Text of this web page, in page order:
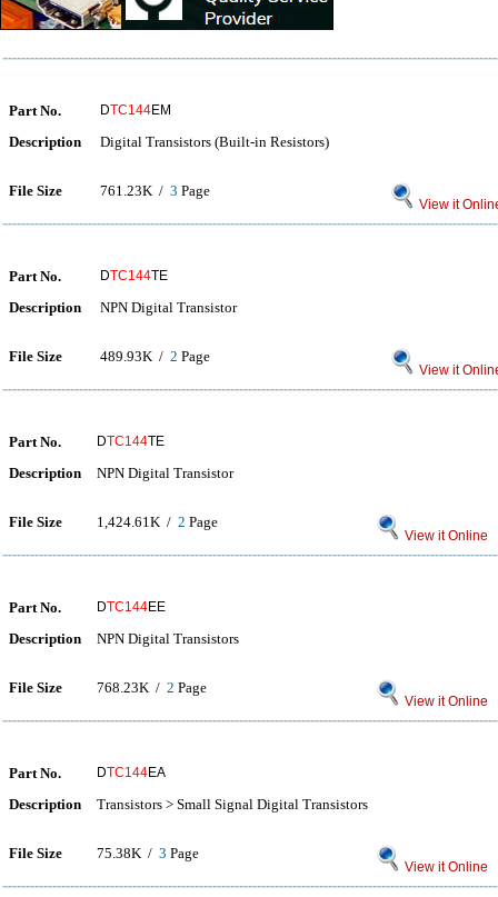
Part No. DTC144EM
Description Digital Transistors (Built-in Resistors)
File Size 761.23K / 3 Page
View it
Part No. DTC144TE
Description NPN Digital Transistor
File Size 489.93K / 2 Page
View it
Part No. DTC144TE
Description NPN Digital Transistor
File Size 1,424.61K / 2 Page
View it Online
Part No. DTC144EE
Description NPN Digital Transistors
File Size 768.23K / 2 Page
View it Online
Part No. DTC144EA
Description Transistors > Small Signal Digital Transistors
File Size 75.38K / 3 Page
View it Online